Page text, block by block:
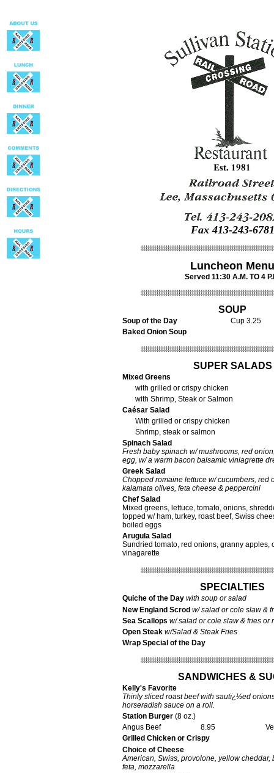
Fax 413-243-6781
Luncheon Menu
Served 11:30 A.M. TO 4
SOUP
Soup of the Day
Cup 3.25
Baked Onion Soup
SUPER SALADS
Mixed Greens
with grilled or crispy chicken
with Shrimp, Steak or Salmon
Caésar Salad
With grilled or crispy chicken
Shrimp, steak or salmon
Spinach Salad
Fresh baby spinach w/ mushrooms, red
egg, w/ a warm bacon balsamic viniagrette
Greek Salad
Chopped romaine lettuce w/ cucumbers, red
kalamata olives, feta cheese & peppercini
Chef Salad
Mixed greens, lettuce, tomato, onions,
topped w/ ham, turkey, roast beef, Swiss
boiled eggs
Arugula Salad
Sundried tomato, red onions, granny apples,
vinagarette
SPECIALTIES
Quiche of the Day with soup or salad
New England Scrod w/ salad or cole slaw &
Sea Scallops w/ salad or cole slaw & fries or
Open Steak w/Salad & Steak Fries
Wrap Special of the Day
SANDWICHES &
Kelly's Favorite
Thinly sliced roast beef with sautï¿½ed
horseradish sauce on a roll.
Station Burger(8 oz.)
Angus Beef
8.95
Grilled Chicken or Crispy
Choice of Cheese
American, Swiss, provolone, yellow cheddar,
feta, mozzarella